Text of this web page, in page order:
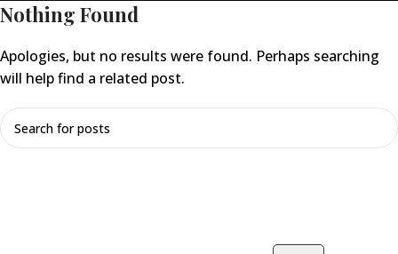
Nothing Found
Apologies, but no results were found. Perhaps searching
will help find a related post.